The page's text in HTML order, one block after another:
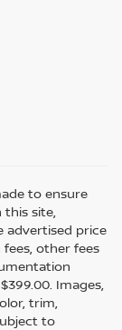
to ensure
site,
advertised price
other fees
Images,
trim,
to